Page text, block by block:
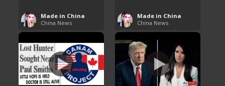
Made in China
China News
Made in China
China News